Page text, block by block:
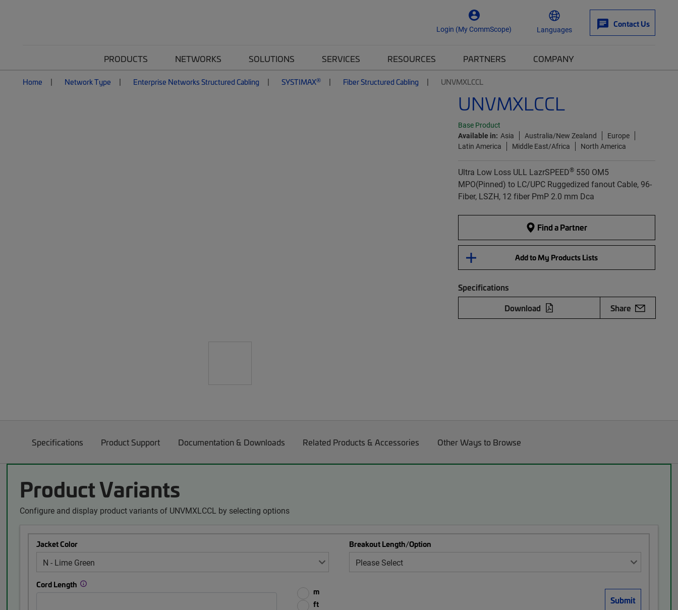
Login (My CommScope) Languages
Contact Us
PRODUCTS NETWORKS SOLUTIONS SERVICES RESOURCES PARTNERS COMPANY
Home Network Type Enterprise Networks Structured Cabling SYSTIMAX® Fiber Structured Cabling UNVMXLCCL
UNVMXLCCL
Base Product
Available in: Asia Australia/New Zealand
Europe
Latin America
Middle East/Africa North America
Ultra Low Loss ULL LazrSPEED®550 OM5
MPO(Pinned) to LC/UPC Ruggedized fanout Cable, 96-
Fiber, LSZH, 12 fiber PmP 2.0 mm Dca
Find a Partner
Add to My Products Lists
Specifications
Download
Share
Specifications Product Support Documentation & Downloads Related Products & Accessories Other Ways to Browse
Product Variants
Configure and display product variants of UNVMXLCCL by selecting options
Jacket Color Breakout Length/Option
Cord Length
m
ft